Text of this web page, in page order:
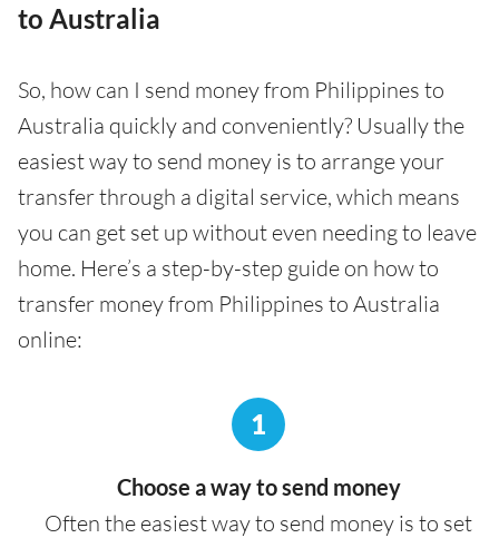
to Australia
So, how can I send money from Philippines to
Australia quickly and conveniently? Usually the
easiest way to send money is to arrange your
transfer through a digital service, which means
you can get set up without even needing to leave
home. Here’s a step-by-step guide on how to
transfer money from Philippines to Australia
online:
1
Choose a way to send money
Often the easiest way to send money is to set